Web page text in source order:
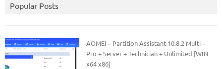
Popular Posts
AOMEI – Partition Assistant 10.8.2 Multi –
Pro + Server + Technician + Unlimited [WIN
x64 x86]